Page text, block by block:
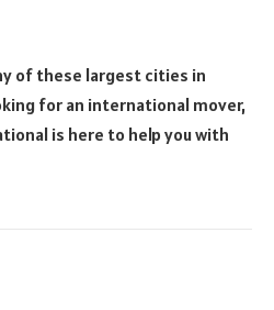
of these largest cities in
for an international mover,
is here to help you with